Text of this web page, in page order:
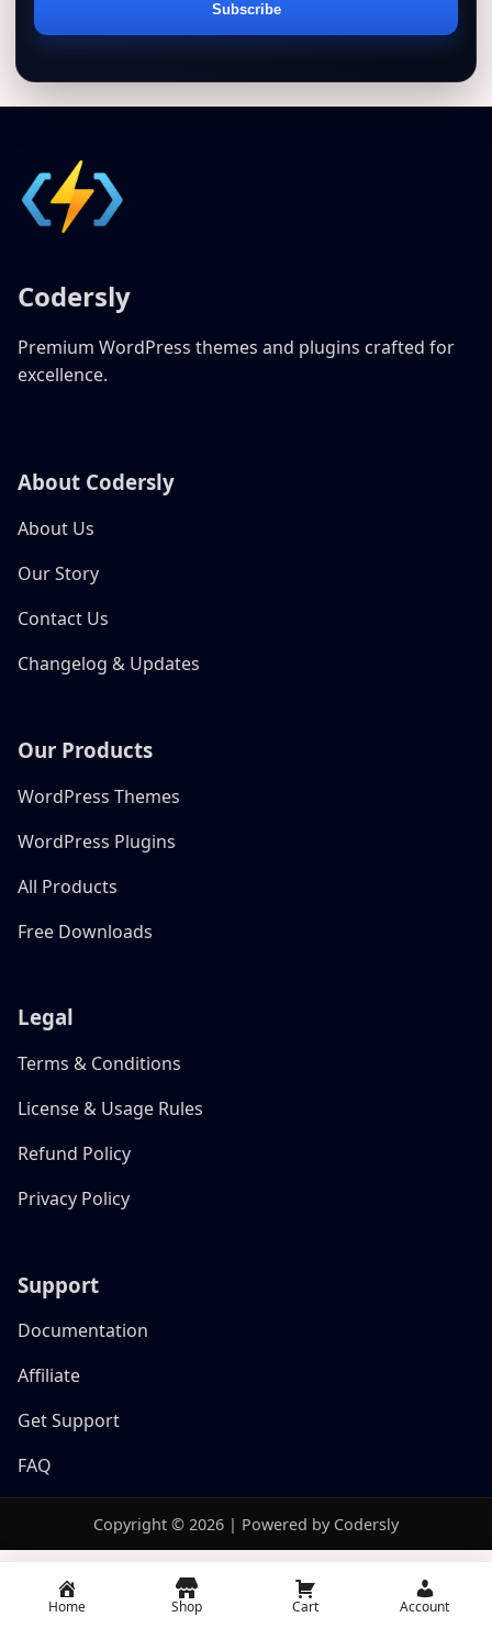
address
Subscribe
Codersly
Premium WordPress themes and plugins crafted for
excellence.
About Codersly
About Us
Our Story
Contact Us
Changelog & Updates
Our Products
WordPress Themes
WordPress Plugins
All Products
Free Downloads
Legal
Terms & Conditions
License & Usage Rules
Refund Policy
Privacy Policy
Support
Documentation
Affiliate
Get Support
FAQ
Copyright © 2026 | Powered by Codersly
Home Shop Cart Account